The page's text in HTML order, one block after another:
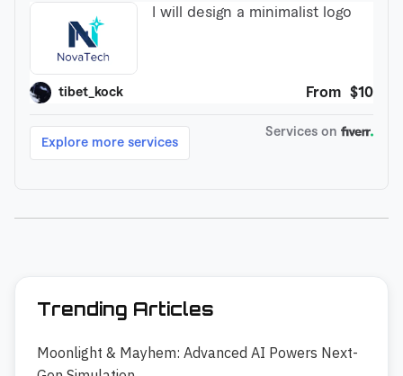
Trending Articles
Moonlight & Mayhem: Advanced AI Powers Next-